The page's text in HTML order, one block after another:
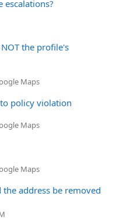
escalations?
the profile's
Maps
policy violation
Maps
Maps
the address be removed